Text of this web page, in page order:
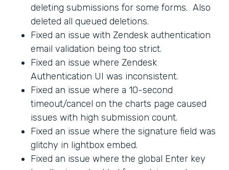
deleting submissions for some forms. Also
deleted all queued deletions.
Fixed an issue with Zendesk authentication
email validation being too strict.
Fixed an issue where Zendesk
Authentication UI was inconsistent.
Fixed an issue where a 10-second
timeout/cancel on the charts page caused
issues with high submission count.
Fixed an issue where the signature field was
glitchy in lightbox embed.
Fixed an issue where the global Enter key